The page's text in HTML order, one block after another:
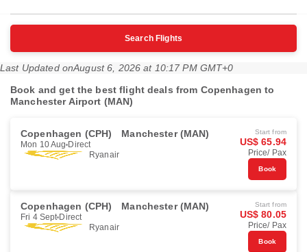
Search Flights
Last Updated onAugust 6, 2026 at 10:17 PM GMT+0
Book and get the best flight deals from Copenhagen to
Manchester Airport (MAN)
Copenhagen (CPH) Manchester (MAN)
Mon 10 Aug Direct
Ryanair
Start from
US$ 65.94
Price/ Pax
Book
Copenhagen (CPH) Manchester (MAN)
Fri 4 Sept Direct
Ryanair
Start from
US$ 80.05
Price/ Pax
Book